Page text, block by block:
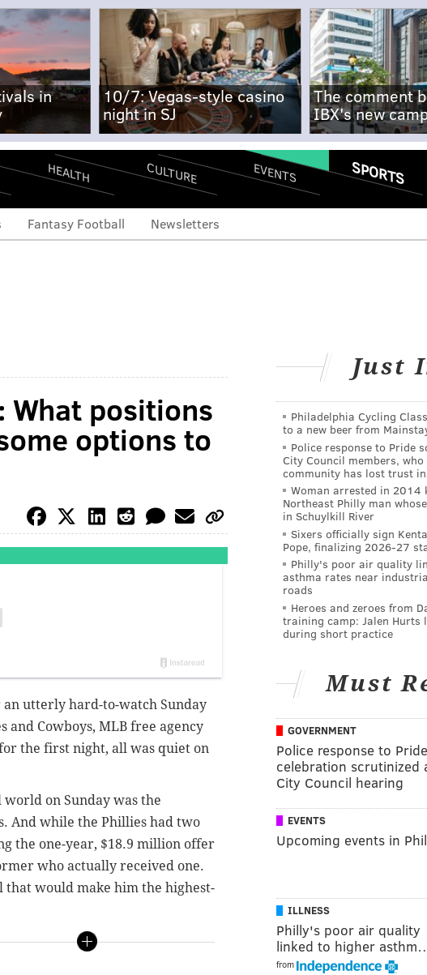
in
10/7: Vegas-style casino
night in SJ
The comment
IBX's new
HEALTH CULTURE EVENTS SPORTS
Fantasy Football Newsletters
What positions
options to
utterly hard-to-watch Sunday
and Cowboys, MLB free agency
the first night, all was quiet on
on Sunday was the
And while the Phillies had two
the one-year, $18.9 million offer
who actually received one.
would make him the highest-
Just
Philadelphia Cycling
to a new beer from
Police response to Pride
City Council members, who
community has lost trust
Woman arrested in 2014
Northeast Philly man
in Schuylkill River
Sixers officially sign
Pope, finalizing 2026-27
Philly's poor air quality
asthma rates near
roads
Heroes and zeroes from
training camp: Jalen Hurts
during short practice
Must
GOVERNMENT
Police response to Pride
celebration scrutinized
City Council hearing
EVENTS
Upcoming events in
ILLNESS
Philly's poor air quality
linked to higher
from